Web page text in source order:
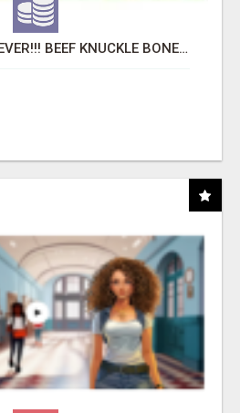
"BEST DOG CHEW EVER!!! BEEF KNUCKLE BONES!"